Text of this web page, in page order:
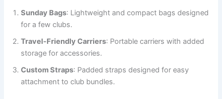
Sunday Bags: Lightweight and compact bags designed
for a few clubs.
Travel-Friendly Carriers: Portable carriers with added
storage for accessories.
Custom Straps: Padded straps designed for easy
attachment to club bundles.